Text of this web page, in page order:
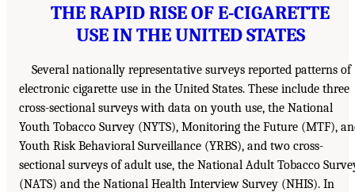
THE RAPID RISE OF E-CIGARETTE
USE IN THE UNITED STATES
Several nationally representative surveys reported patterns of
electronic cigarette use in the United States. These include three
cross-sectional surveys with data on youth use, the National
Youth Tobacco Survey (NYTS), Monitoring the Future (MTF),
Youth Risk Behavioral Surveillance (YRBS), and two cross-
sectional surveys of adult use, the National Adult Tobacco
(NATS) and the National Health Interview Survey (NHIS). In